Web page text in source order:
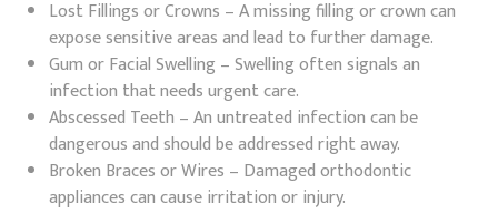
Lost Fillings or Crowns – A missing filling or crown can
expose sensitive areas and lead to further damage.
Gum or Facial Swelling – Swelling often signals an
infection that needs urgent care.
Abscessed Teeth – An untreated infection can be
dangerous and should be addressed right away.
Broken Braces or Wires – Damaged orthodontic
appliances can cause irritation or injury.